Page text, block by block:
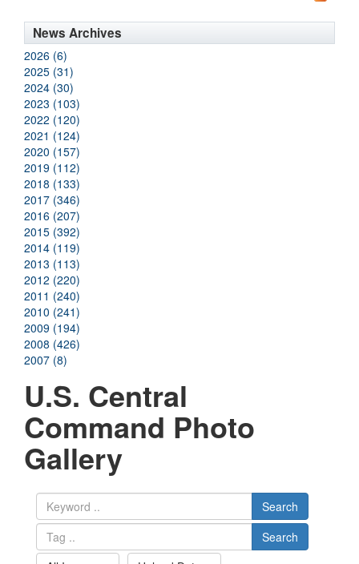
News Archives
2026 (6)
2025 (31)
2024 (30)
2023 (103)
2022 (120)
2021 (124)
2020 (157)
2019 (112)
2018 (133)
2017 (346)
2016 (207)
2015 (392)
2014 (119)
2013 (113)
2012 (220)
2011 (240)
2010 (241)
2009 (194)
2008 (426)
2007 (8)
U.S. Central
Command Photo
Gallery
Search
Search